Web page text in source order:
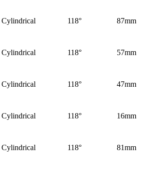
Cylindrical 118° 87mm
Cylindrical 118° 57mm
Cylindrical 118° 47mm
Cylindrical 118° 16mm
Cylindrical 118° 81mm